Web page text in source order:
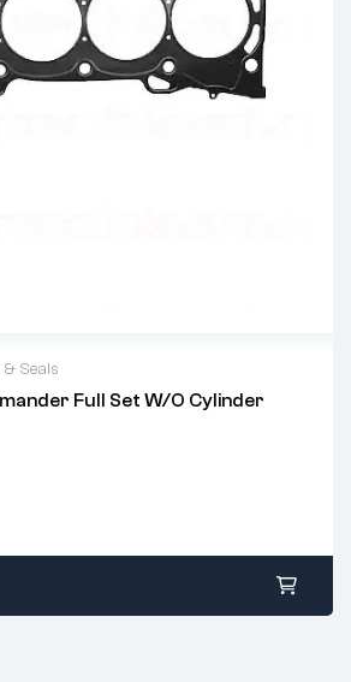
Seals
Full Set W/O Cylinder